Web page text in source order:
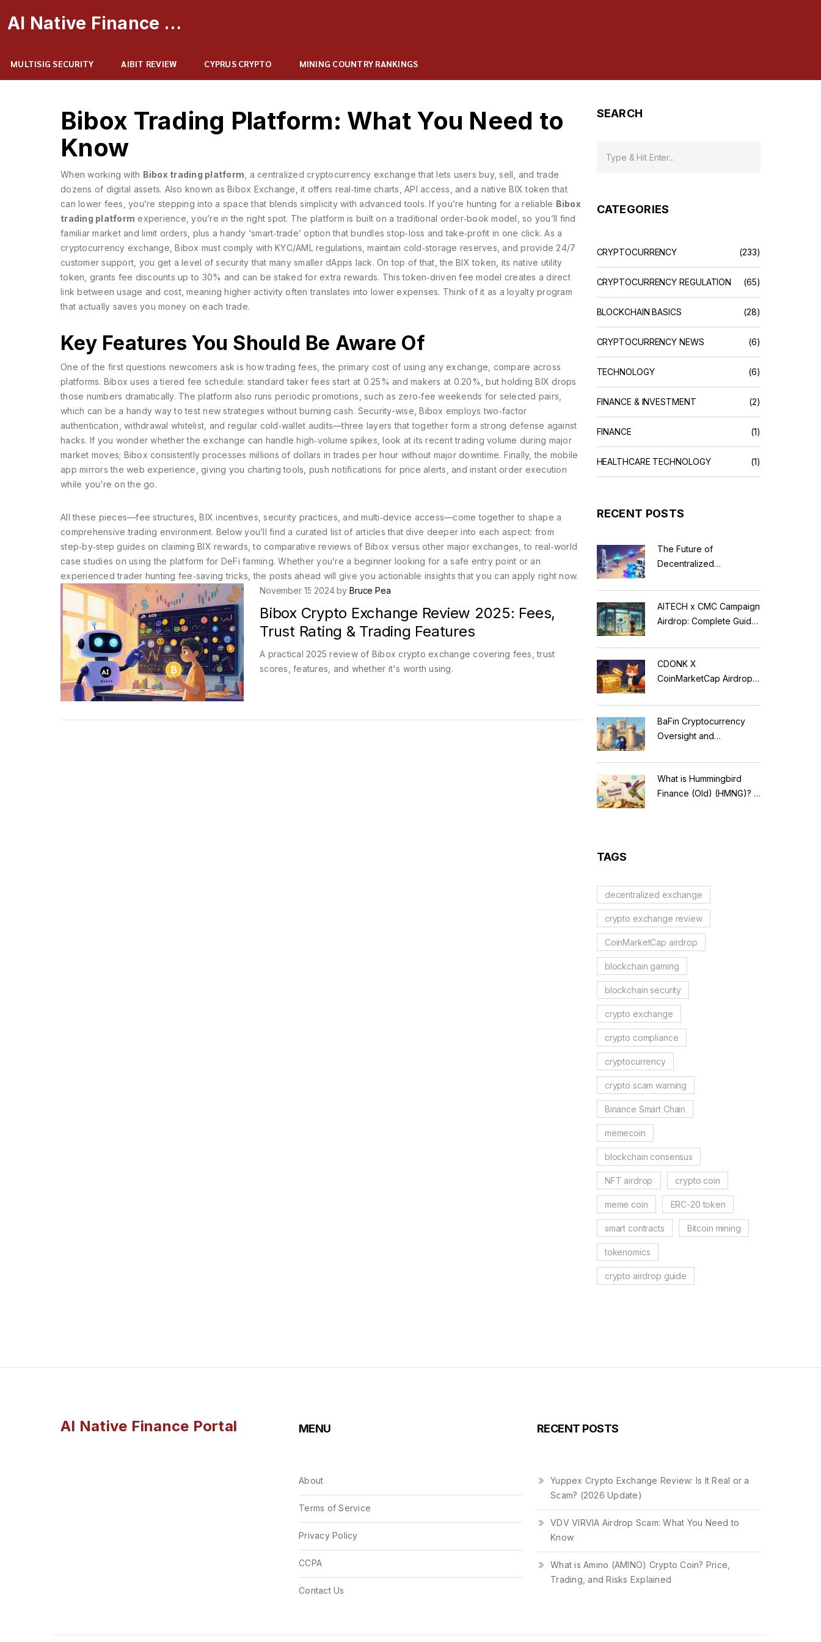
AI Native Finance Portal
MULTISIG SECURITY AIBIT REVIEW CYPRUS CRYPTO MINING COUNTRY RANKINGS
Bibox Trading Platform: What You Need to
Know
When working with Bibox trading platform a centralized cryptocurrency exchange that lets users buy, sell, and trade
dozens of digital assets. Also known as Bibox Exchange , it offers real‑time charts, API access, and a native BIX token that
can lower fees , you’re stepping into a space that blends simplicity with advanced tools. If you’re hunting for a reliable Bibox
trading platform experience, you’re in the right spot. The platform is built on a traditional order‑book model, so you’ll find
familiar market and limit orders, plus a handy ‘smart‑trade’ option that bundles stop‑loss and take‑profit in one click. As a
cryptocurrency exchange ,Bibox must comply with KYC/AML regulations, maintain cold‑storage reserves, and provide 24/7
customer support , you get a level of security that many smaller dApps lack. On top of that, the BIX token its native utility
token, grants fee discounts up to 30% and can be staked for extra rewards. This token‑driven fee model creates a direct
link between usage and cost, meaning higher activity often translates into lower expenses. Think of it as a loyalty program
that actually saves you money on each trade.
Key Features You Should Be Aware Of
One of the first questions newcomers ask is howtrading fees ,the primary cost of using any exchange, compare across
platforms. Bibox uses a tiered fee schedule: standard taker fees start at 0.25% and makers at 0.20%, but holding BIX drops
those numbers dramatically. The platform also runs periodic promotions, such as zero‑fee weekends for selected pairs,
which can be a handy way to test new strategies without burning cash. Security-wise, Bibox employs two‑factor
authentication, withdrawal whitelist, and regular cold‑wallet audits—three layers that together form a strong defense against
hacks. If you wonder whether the exchange can handle high‑volume spikes, look at its recent trading volume during major
market moves; Bibox consistently processes millions of dollars in trades per hour without major downtime. Finally, the mobile
app mirrors the web experience, giving you charting tools, push notifications for price alerts, and instant order execution
while you’re on the go.
All these pieces—fee structures, BIX incentives, security practices, and multi‑device access—come together to shape a
comprehensive trading environment. Below you’ll find a curated list of articles that dive deeper into each aspect: from
step‑by‑step guides on claiming BIX rewards, to comparative reviews of Bibox versus other major exchanges, to real‑world
case studies on using the platform for DeFi farming. Whether you’re a beginner looking for a safe entry point or an
experienced trader hunting fee‑saving tricks, the posts ahead will give you actionable insights that you can apply right now.
November 15 2024 by Bruce Pea
Bibox Crypto Exchange Review 2025: Fees,
Trust Rating & Trading Features
A practical 2025 review of Bibox crypto exchange covering fees, trust
scores, features, and whether it's worth using.
SEARCH
CATEGORIES
CRYPTOCURRENCY (233)
CRYPTOCURRENCY REGULATION (65)
BLOCKCHAIN BASICS (28)
CRYPTOCURRENCY NEWS (6)
TECHNOLOGY (6)
FINANCE & INVESTMENT (2)
FINANCE (1)
HEALTHCARE TECHNOLOGY (1)
RECENT POSTS
The Future of
Decentralized
Blockchains, AI, and
Web3 Trends
AITECH x CMC Campaign
Airdrop: Complete Guide
CDONK X
CoinMarketCap Airdrop:
Guide
BaFin Cryptocurrency
Oversight and
Guide to German
Regulations
What is Hummingbird
Finance (Old) (HMNG)? A
TAGS
decentralized exchange
crypto exchange review
CoinMarketCap airdrop
blockchain gaming
blockchain security
crypto exchange
crypto compliance
cryptocurrency
crypto scam warning
Binance Smart Chain
memecoin
blockchain consensus
NFT airdrop crypto coin
meme coin ERC-20 token
smart contracts Bitcoin mining
tokenomics
crypto airdrop guide
AI Native Finance Portal MENU
About
Terms of Service
Privacy Policy
CCPA
Contact Us
RECENT POSTS
Yuppex Crypto Exchange Review: Is It Real or a
Scam? (2026 Update)
VDV VIRVIA Airdrop Scam: What You Need to
Know
What is Amino (AMINO) Crypto Coin? Price,
Trading, and Risks Explained